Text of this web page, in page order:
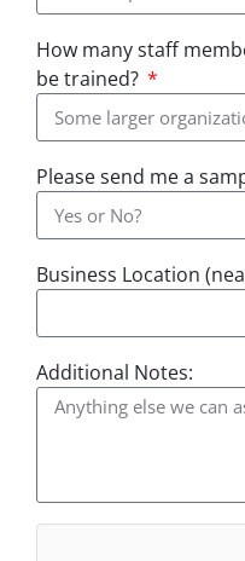
How many staff
be trained?
Please send me a
Business Location
Additional Notes: